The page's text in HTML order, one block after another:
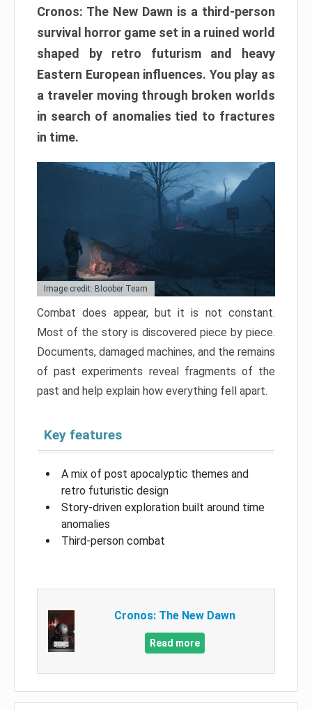
Cronos: The New Dawn is a third-person
survival horror game set in a ruined world
shaped by retro futurism and heavy
Eastern European influences. You play as
a traveler moving through broken worlds
in search of anomalies tied to fractures
in time.
Image credit: Bloober Team
Combat does appear, but it is not constant.
Most of the story is discovered piece by piece.
Documents, damaged machines, and the remains
of past experiments reveal fragments of the
past and help explain how everything fell apart.
Key features
A mix of post apocalyptic themes and
retro futuristic design
Story-driven exploration built around time
anomalies
Third-person combat
Cronos: The New Dawn
Read more